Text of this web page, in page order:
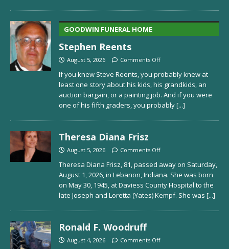
GOODWIN FUNERAL HOME
Stephen Reents
August 5, 2026 Comments Off
If you knew Steve Reents, you probably knew at
least one story about his kids, his grandkids, an
auction bargain, or a painting job. And if you were
one of his fifth graders, you probably[...]
Theresa Diana Frisz
August 5, 2026 Comments Off
Theresa Diana Frisz, 81, passed away on Saturday,
August 1, 2026, in Lebanon, Indiana. She was born
on May 30, 1945, at Daviess County Hospital to the
late Joseph and Loretta (Yates) Kempf. She was [...]
Ronald F. Woodruff
August 4, 2026 Comments Off